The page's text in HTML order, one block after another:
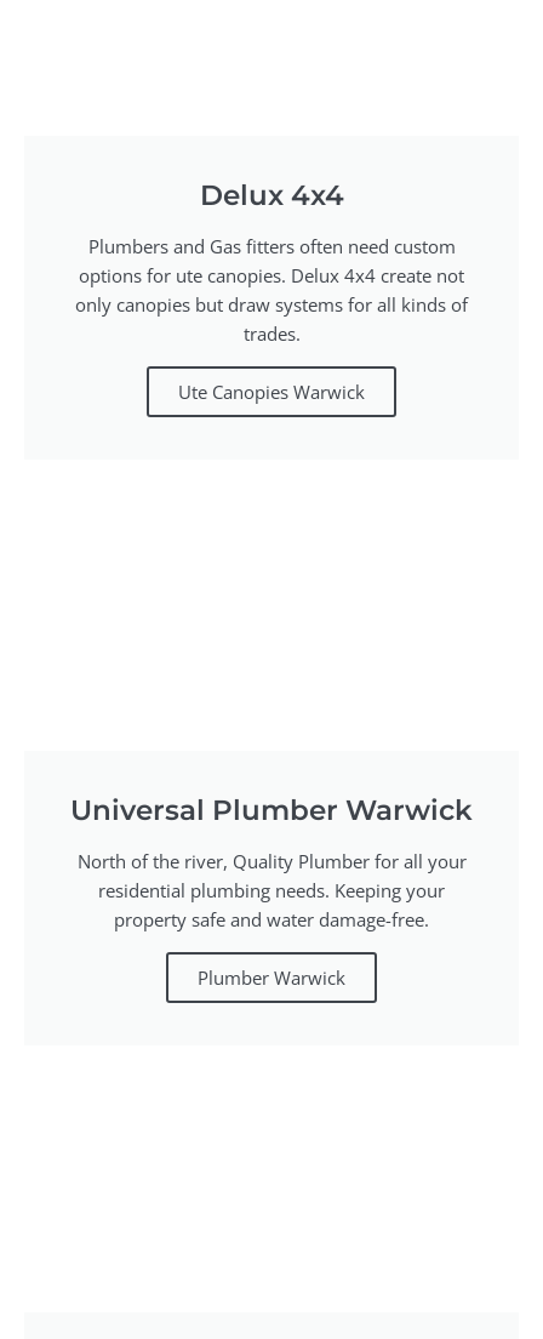
Delux 4x4
Plumbers and Gas fitters often need custom
options for ute canopies. Delux 4x4 create not
only canopies but draw systems for all kinds of
trades.
Ute Canopies Warwick
Universal Plumber Warwick
North of the river, Quality Plumber for all your
residential plumbing needs. Keeping your
property safe and water damage-free.
Plumber Warwick